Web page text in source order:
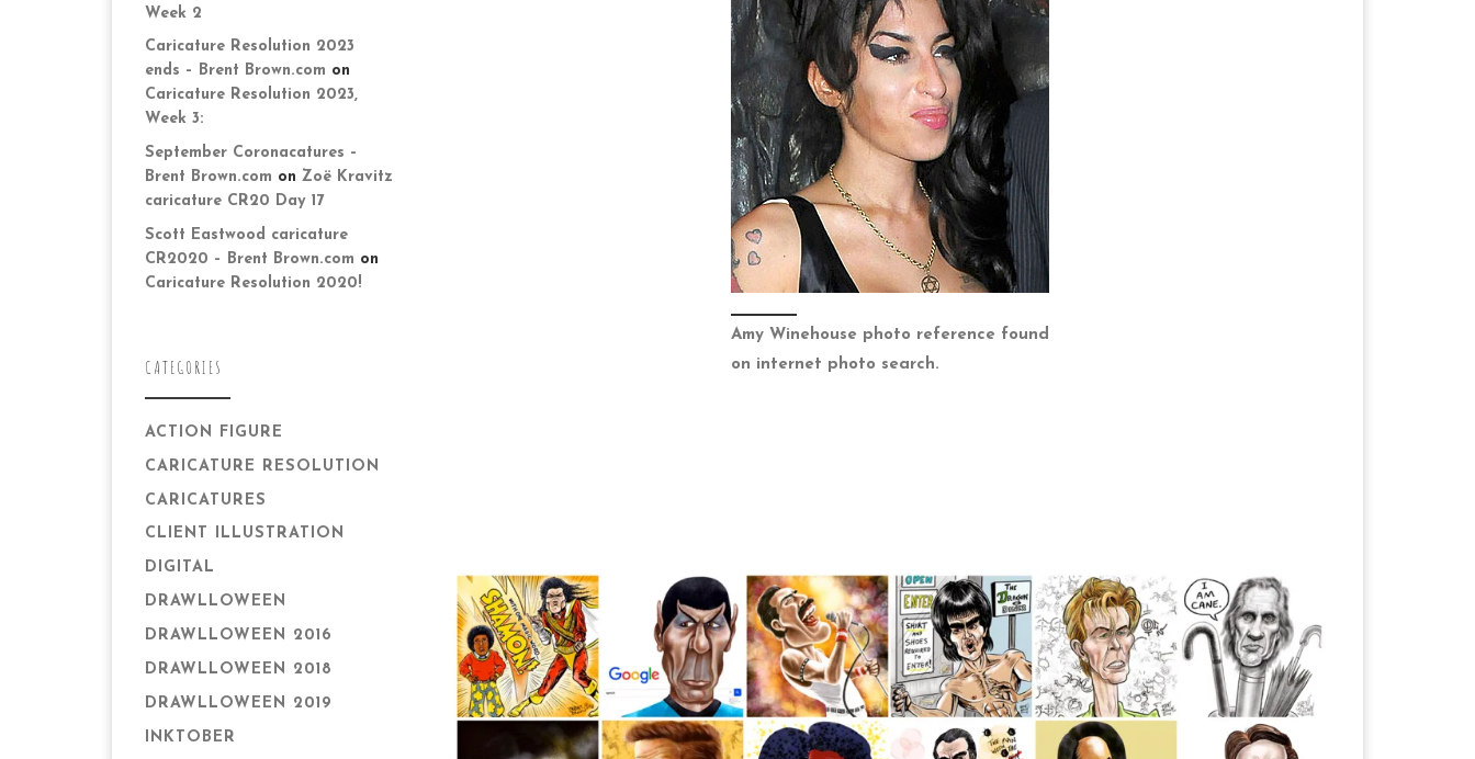
Amy Winehouse photo reference found
on internet photo search.
Week 2
Caricature Resolution 2023
ends – Brent Brown.com on
Caricature Resolution 2023,
Week 3:
September Coronacatures –
Brent Brown.com on Zoë Kravitz
caricature CR20 Day 17
Scott Eastwood caricature
CR2020 – Brent Brown.com on
Caricature Resolution 2020!
CATEGORIES
ACTION FIGURE
CARICATURE RESOLUTION
CARICATURES
CLIENT ILLUSTRATION
DIGITAL
DRAWLLOWEEN
DRAWLLOWEEN 2016
DRAWLLOWEEN 2018
DRAWLLOWEEN 2019
INKTOBER